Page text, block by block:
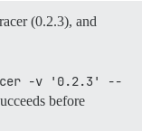
(0.2.3), and
-v '0.2.3' --
before